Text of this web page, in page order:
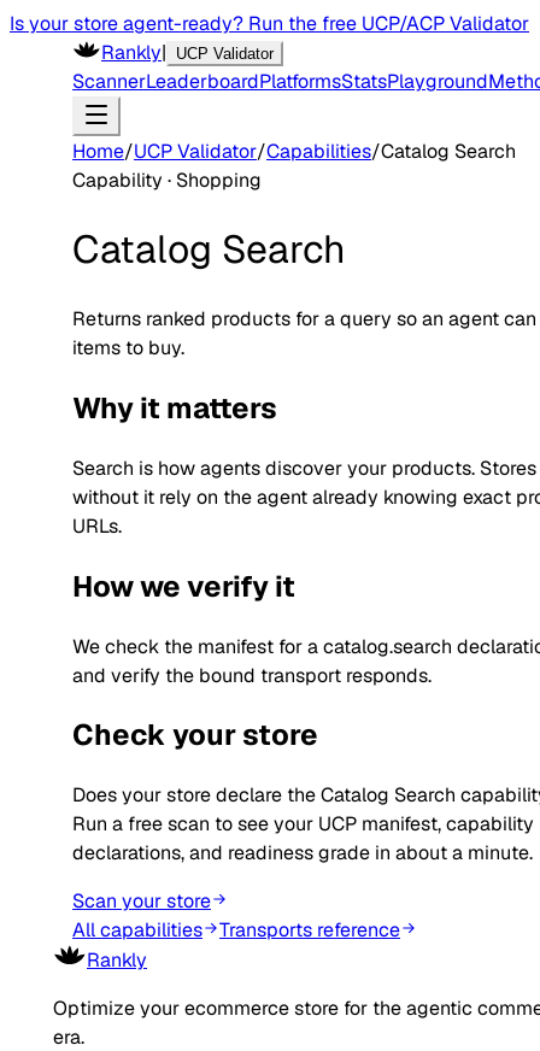
Is your store agent-ready? Run the free UCP/ACP Validator
Rankly| UCP Validator
ScannerLeaderboardPlatformsStatsPlayground
Home/UCP Validator/Capabilities/Catalog Search
Capability · Shopping
Catalog Search
Returns ranked products for a query so an agent
items to buy.
Why it matters
Search is how agents discover your products. Stores
without it rely on the agent already knowing exact
URLs.
How we verify it
We check the manifest for a catalog.search
and verify the bound transport responds.
Check your store
Does your store declare theCatalog Search
Run a free scan to see your UCP manifest, capability
declarations, and readiness grade in about a minute.
Scan your store
All capabilities
Transports reference
Rankly
Optimize your ecommerce store for the agentic
era.